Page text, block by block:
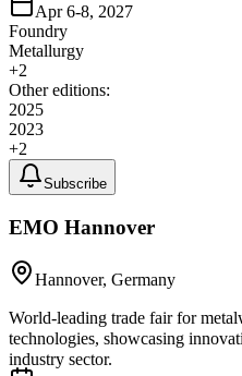
Apr 6-8, 2027
Foundry
Metallurgy
+2
Other editions:
2025
2023
+2
Subscribe
EMO Hannover
Hannover, Germany
World-leading trade fair for
technologies, showcasing
industry sector.